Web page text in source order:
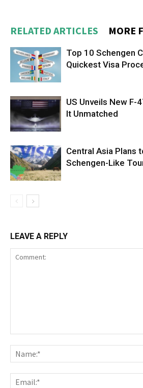
RELATED ARTICLES MORE
Top 10 Schengen
Quickest Visa
US Unveils New F-
It Unmatched
Central Asia Plans
Schengen-Like
LEAVE A REPLY